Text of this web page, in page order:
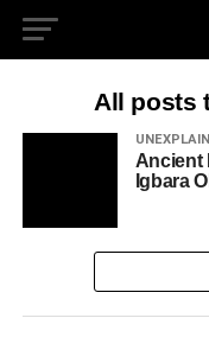
All posts
Ancient
Igbara